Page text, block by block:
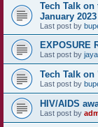
Tech Talk
January 2023
Last post by
EXPOSURE
Last post by
Tech Talk
Last post by
HIV/AIDS
Last post by